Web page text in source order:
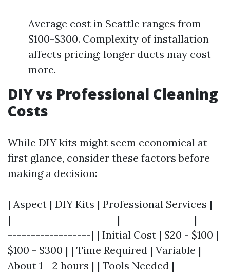
Average cost in Seattle ranges from
$100-$300. Complexity of installation
affects pricing; longer ducts may cost
more.
DIY vs Professional Cleaning
Costs
While DIY kits might seem economical at
first glance, consider these factors before
making a decision:
| Aspect | DIY Kits | Professional Services |
|-----------------------|----------------|-----
------------------| | Initial Cost | $20 - $100 |
$100 - $300 | | Time Required | Variable |
About 1 - 2 hours | | Tools Needed |